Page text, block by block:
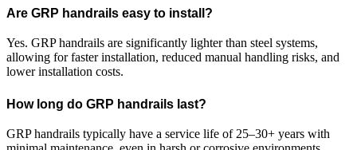
Are GRP handrails easy to install?
Yes. GRP handrails are significantly lighter than steel systems,
allowing for faster installation, reduced manual handling risks, and
lower installation costs.
How long do GRP handrails last?
GRP handrails typically have a service life of 25–30+ years with